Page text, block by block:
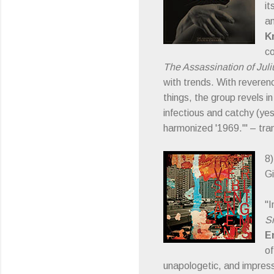
The Assassination of
with trends. With
things, the group revels
infectious and catchy
harmonized '1969.'" –
unapologetic, and